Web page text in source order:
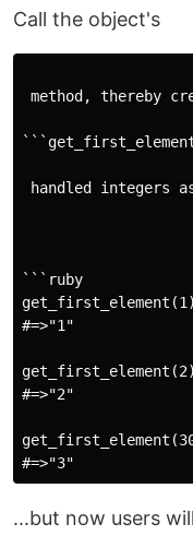
Call the object's
method, thereby
handled integers
```ruby
get_first_element(1)
#=>"1"
get_first_element(2)
#=>"2"
...but now users